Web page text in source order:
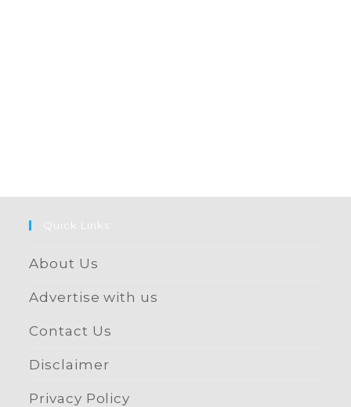
Quick Links
About Us
Advertise with us
Contact Us
Disclaimer
Privacy Policy